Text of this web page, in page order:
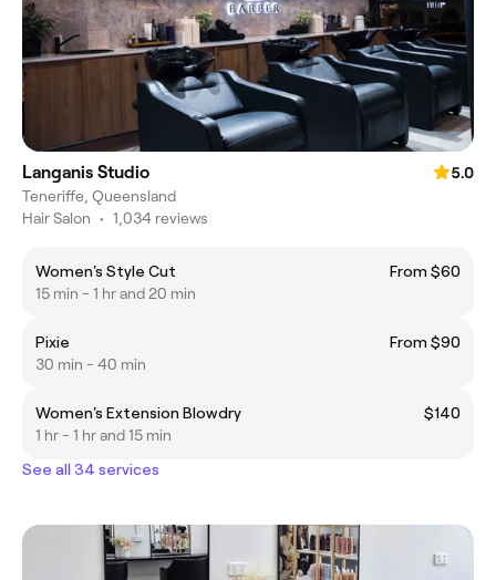
Langanis Studio
5.0
Teneriffe, Queensland
Hair Salon • 1,034 reviews
Women's Style Cut
From $60
15 min - 1 hr and 20 min
Pixie
From $90
30 min - 40 min
Women's Extension Blowdry
$140
1 hr - 1 hr and 15 min
See all 34 services